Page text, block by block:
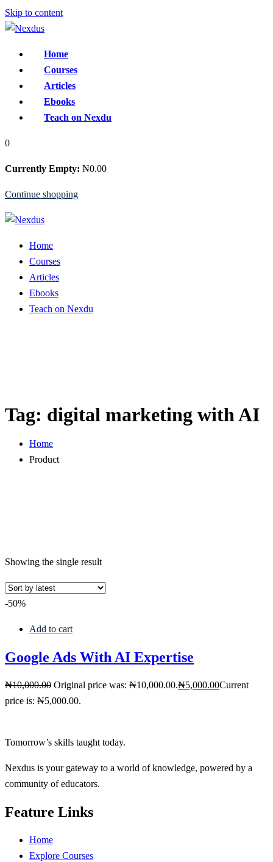
Skip to content
Home
Courses
Articles
Ebooks
Teach on Nexdu
0
Currently Empty: ₦0.00
Continue shopping
Home
Courses
Articles
Ebooks
Teach on Nexdu
Tag: digital marketing with AI
Home
Product
Showing the single result
-50%
Add to cart
Google Ads With AI Expertise
₦10,000.00 Original price was: ₦10,000.00.₦5,000.00Current
price is: ₦5,000.00.
Tomorrow’s skills taught today.
Nexdus is your gateway to a world of knowledge, powered by a
community of educators.
Feature Links
Home
Explore Courses